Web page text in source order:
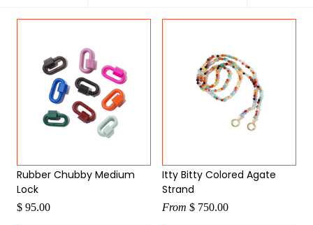
by
Rubber Chubby Medium
Lock
$ 95.00
Itty Bitty Colored Agate
Strand
From $ 750.00